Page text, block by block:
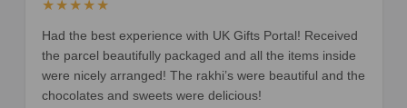
★★★★★
Had the best experience with UK Gifts Portal! Received
the parcel beautifully packaged and all the items inside
were nicely arranged! The rakhi’s were beautiful and the
chocolates and sweets were delicious!